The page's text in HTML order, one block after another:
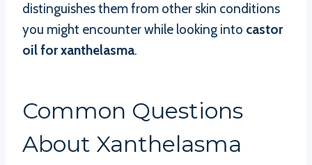
distinguishes them from other skin conditions
you might encounter while looking into castor
oil for xanthelasma.
Common Questions
About Xanthelasma